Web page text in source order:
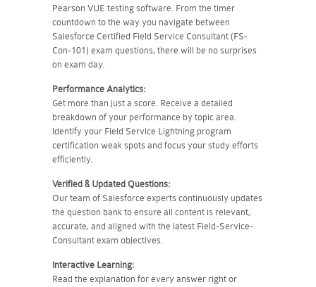
Pearson VUE testing software. From the timer
countdown to the way you navigate between
Salesforce Certified Field Service Consultant (FS-
Con-101) exam questions, there will be no surprises
on exam day.
Performance Analytics:
Get more than just a score. Receive a detailed
breakdown of your performance by topic area.
Identify your Field Service Lightning program
certification weak spots and focus your study efforts
efficiently.
Verified & Updated Questions:
Our team of Salesforce experts continuously updates
the question bank to ensure all content is relevant,
accurate, and aligned with the latest Field-Service-
Consultant exam objectives.
Interactive Learning:
Read the explanation for every answer right or